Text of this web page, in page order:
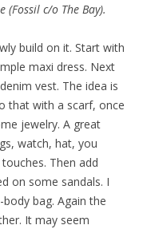
(Fossil c/o The Bay).
build on it. Start with
maxi dress. Next
vest. The idea is
that with a scarf, once
jewelry. A great
watch, hat, you
Then add
on some sandals. I
bag. Again the
It may seem